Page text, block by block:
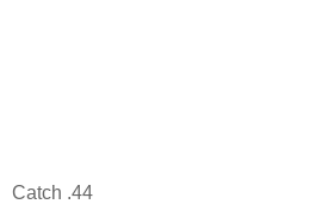
Catch .44